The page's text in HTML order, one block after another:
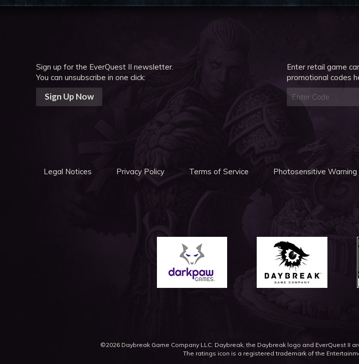
Sign up for the EverQuest II newsletter.
You can unsubscribe in one click:
Sign Up Now
Enter retail game
promotional codes
Legal Notices Privacy Policy Terms of Service Photosensitive Warning
©2026 Daybreak Game Company LLC. Daybreak, the Daybreak logo and EverQuest II
The ratings icon is a registered trademark of the